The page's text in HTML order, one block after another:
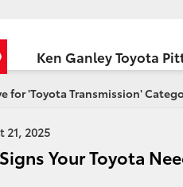
Ken Ganley Toyota
for 'Toyota Transmission'
21, 2025
Your Toyota